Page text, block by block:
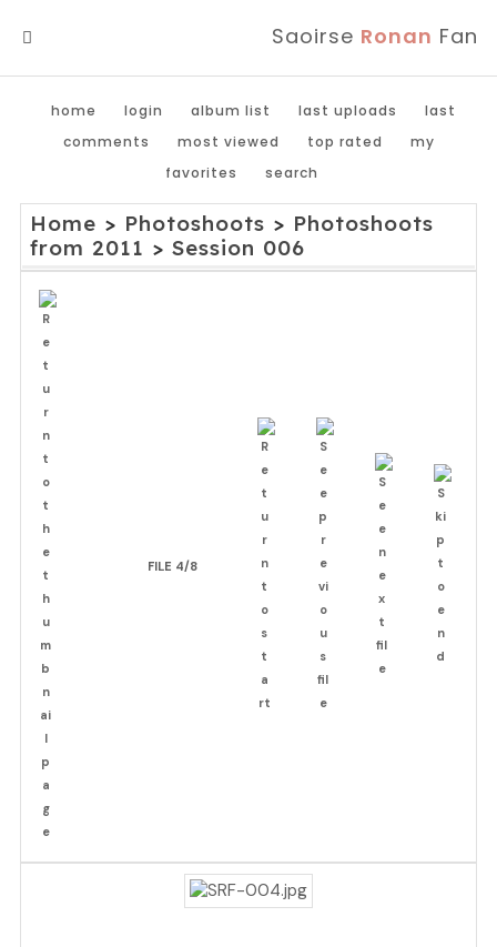
Saoirse Ronan Fan
home login album list last uploads
last
comments
most viewed top rated
my
favorites
search
Home > Photoshoots > Photoshoots
from 2011 > Session 006
FILE 4/8